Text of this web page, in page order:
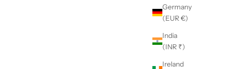
Germany
(EUR €)
India
(INR ₹)
Ireland